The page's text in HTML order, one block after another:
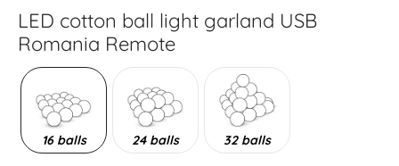
LED cotton ball light garland USB
Romania Remote
16 balls 24 balls 32 balls